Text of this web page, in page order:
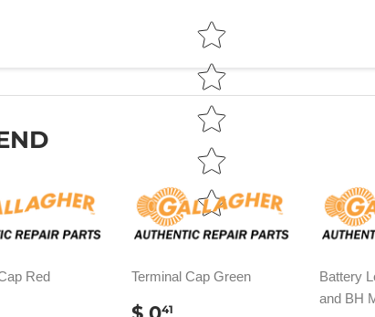
Star rating
Red Terminal Cap Green
41
Battery
and BH